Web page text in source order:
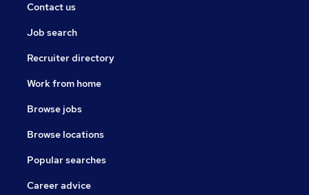
Contact us
Job search
Recruiter directory
Work from home
Browse jobs
Browse locations
Popular searches
Career advice